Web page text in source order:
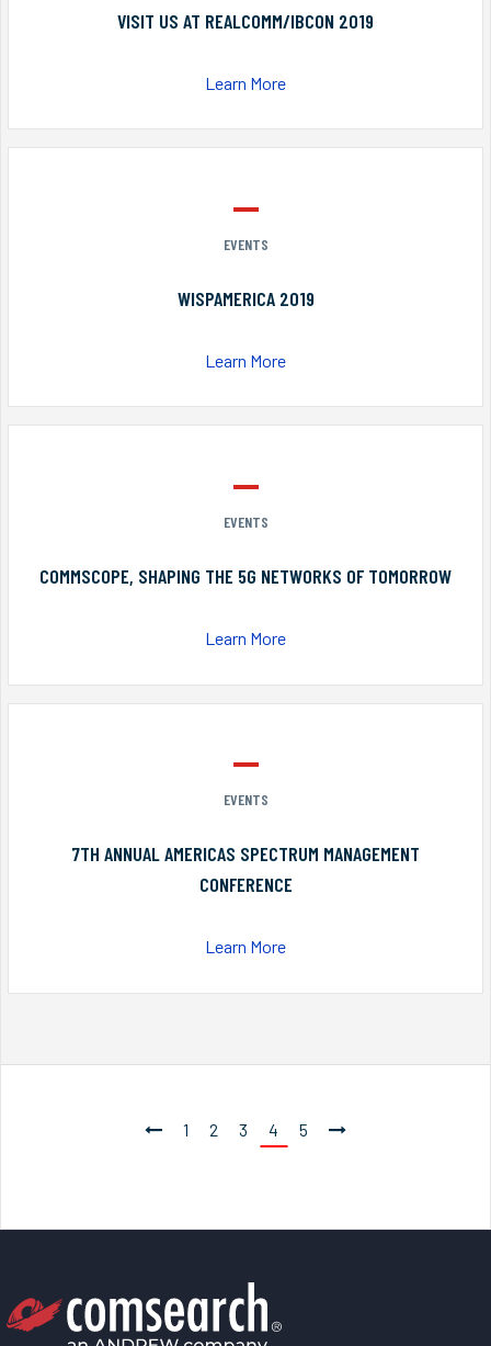
VISIT US AT REALCOMM/IBCON 2019
Learn More
EVENTS
WISPAMERICA 2019
Learn More
EVENTS
COMMSCOPE, SHAPING THE 5G NETWORKS OF TOMORROW
Learn More
EVENTS
7TH ANNUAL AMERICAS SPECTRUM MANAGEMENT
CONFERENCE
Learn More
1 2 3 4 5